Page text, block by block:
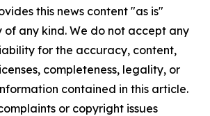
this news content "as is"
any kind. We do not accept any
for the accuracy, content,
completeness, legality, or
contained in this article.
or copyright issues